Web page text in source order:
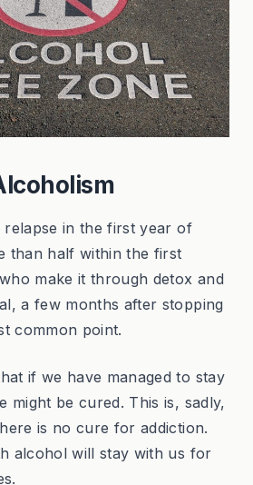
in the first year of
than half within the first
make it through detox and
a few months after stopping
common point.
if we have managed to stay
might be cured. This is, sadly,
is no cure for addiction.
alcohol will stay with us for